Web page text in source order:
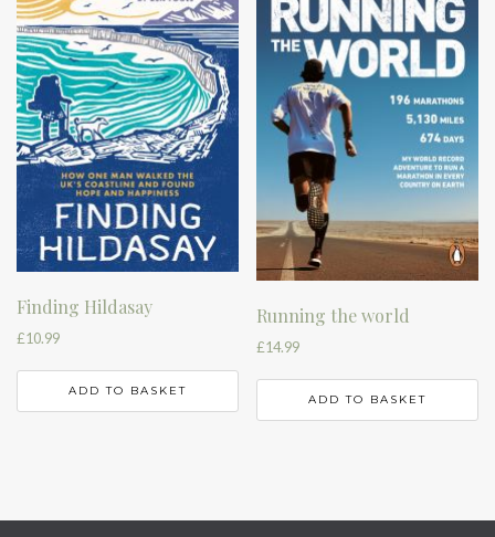
Finding Hildasay
£10.99
ADD TO BASKET
Running the world
£14.99
ADD TO BASKET